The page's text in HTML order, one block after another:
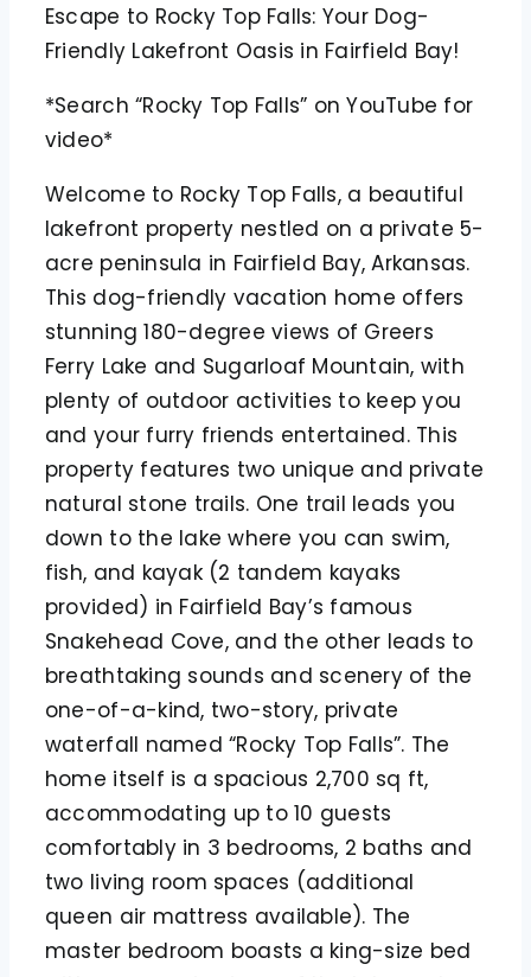
Escape to Rocky Top Falls: Your Dog-
Friendly Lakefront Oasis in Fairfield Bay!
*Search “Rocky Top Falls” on YouTube for
video*
Welcome to Rocky Top Falls, a beautiful
lakefront property nestled on a private 5-
acre peninsula in Fairfield Bay, Arkansas.
This dog-friendly vacation home offers
stunning 180-degree views of Greers
Ferry Lake and Sugarloaf Mountain, with
plenty of outdoor activities to keep you
and your furry friends entertained. This
property features two unique and private
natural stone trails. One trail leads you
down to the lake where you can swim,
fish, and kayak (2 tandem kayaks
provided) in Fairfield Bay’s famous
Snakehead Cove, and the other leads to
breathtaking sounds and scenery of the
one-of-a-kind, two-story, private
waterfall named “Rocky Top Falls”. The
home itself is a spacious 2,700 sq ft,
accommodating up to 10 guests
comfortably in 3 bedrooms, 2 baths and
two living room spaces (additional
queen air mattress available). The
master bedroom boasts a king-size bed